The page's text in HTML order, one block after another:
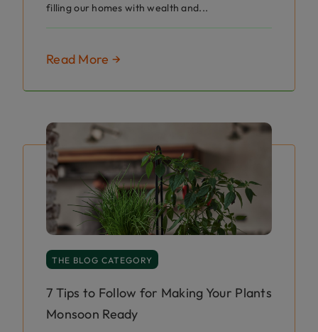
filling our homes with wealth and...
Read More →
THE BLOG CATEGORY
7 Tips to Follow for Making Your Plants
Monsoon Ready